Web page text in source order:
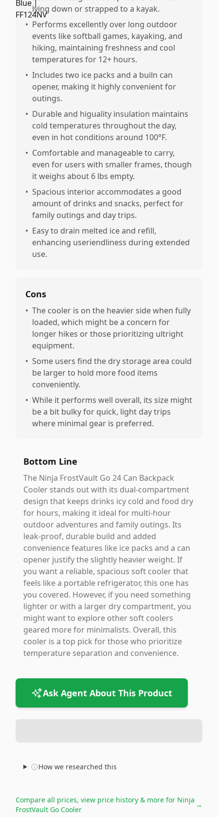
lying down or strapped to a kayak.
• Performs excellently over long outdoor
events like softball games, kayaking, and
hiking, maintaining freshness and cool
temperatures for 12+ hours.
• Includes two ice packs and a builn can
opener, making it highly convenient for
outings.
• Durable and higuality insulation maintains
cold temperatures throughout the day,
even in hot conditions around 100°F.
• Comfortable and manageable to carry,
even for users with smaller frames, though
it weighs about 6 lbs empty.
• Spacious interior accommodates a good
amount of drinks and snacks, perfect for
family outings and day trips.
• Easy to drain melted ice and refill,
enhancing useriendliness during extended
use.
Cons
• The cooler is on the heavier side when fully
loaded, which might be a concern for
longer hikes or those prioritizing ultright
equipment.
• Some users find the dry storage area could
be larger to hold more food items
conveniently.
• While it performs well overall, its size might
be a bit bulky for quick, light day trips
where minimal gear is preferred.
Bottom Line
The Ninja FrostVault Go 24 Can Backpack
Cooler stands out with its dual-compartment
design that keeps drinks icy cold and food dry
for hours, making it ideal for multi-hour
outdoor adventures and family outings. Its
leak-proof, durable build and added
convenience features like ice packs and a can
opener justify the slightly heavier weight. If
you want a reliable, spacious soft cooler that
feels like a portable refrigerator, this one has
you covered. However, if you need something
lighter or with a larger dry compartment, you
might want to explore other soft coolers
geared more for minimalists. Overall, this
cooler is a top pick for those who prioritize
temperature separation and convenience.
Ask Agent About This Product
How we researched this
Compare all prices, view price history & more for Ninja
FrostVault Go Cooler
→